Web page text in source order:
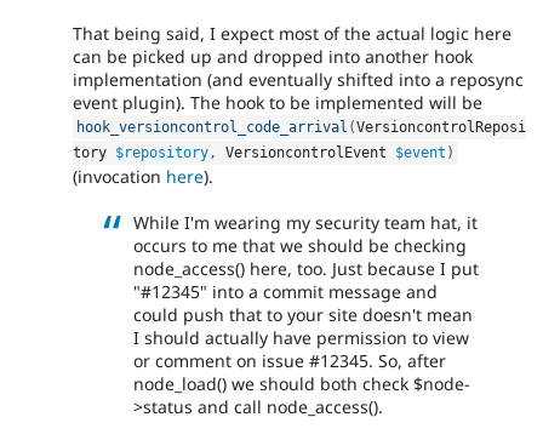
That being said, I expect most of the actual logic here
can be picked up and dropped into another hook
implementation (and eventually shifted into a reposync
event plugin). The hook to be implemented will be
hook_versioncontrol_code_arrival (VersioncontrolReposi
tory $repository , VersioncontrolEvent $event )
(invocation here).
While I'm wearing my security team hat, it
occurs to me that we should be checking
node_access() here, too. Just because I put
"#12345" into a commit message and
could push that to your site doesn't mean
I should actually have permission to view
or comment on issue #12345. So, after
node_load() we should both check $node-
>status and call node_access().